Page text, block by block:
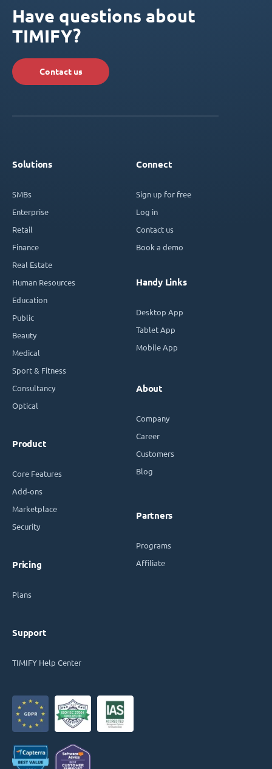
Have questions about
TIMIFY?
Contact us
Solutions
SMBs
Enterprise
Retail
Finance
Real Estate
Human Resources
Education
Public
Beauty
Medical
Sport & Fitness
Consultancy
Optical
Product
Core Features
Add-ons
Marketplace
Security
Pricing
Plans
Support
TIMIFY Help Center
Connect
Sign up for free
Log in
Contact us
Book a demo
Handy Links
Desktop App
Tablet App
Mobile App
About
Company
Career
Customers
Blog
Partners
Programs
Affiliate